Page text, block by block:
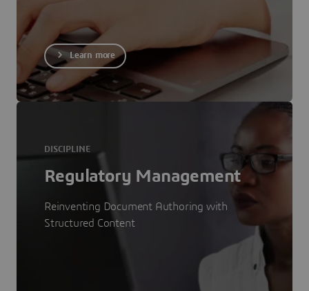
Learn more
DISCIPLINE
Regulatory Management
Reinventing Document Authoring with
Structured Content